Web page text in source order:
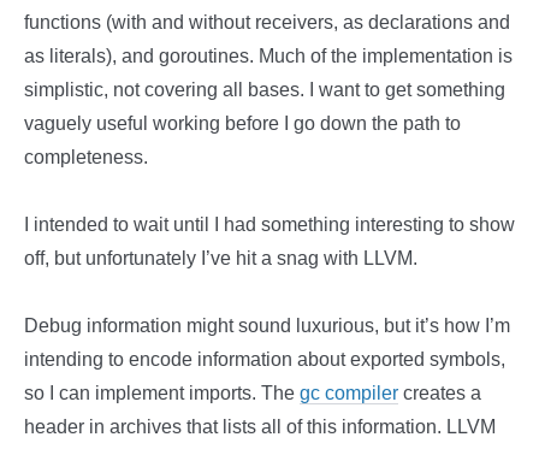
functions (with and without receivers, as declarations and
as literals), and goroutines. Much of the implementation is
simplistic, not covering all bases. I want to get something
vaguely useful working before I go down the path to
completeness.
I intended to wait until I had something interesting to show
off, but unfortunately I’ve hit a snag with LLVM.
Debug information might sound luxurious, but it’s how I’m
intending to encode information about exported symbols,
so I can implement imports. The gc compiler creates a
header in archives that lists all of this information. LLVM